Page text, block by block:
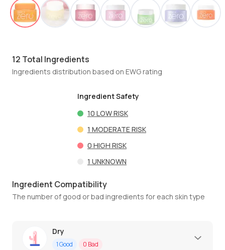
12 Total Ingredients
Ingredients distribution based on EWG rating
Ingredient Safety
10 LOW RISK
1 MODERATE RISK
0 HIGH RISK
1 UNKNOWN
Ingredient Compatibility
The number of good or bad ingredients for each skin type
Dry
1Good 0 Bad